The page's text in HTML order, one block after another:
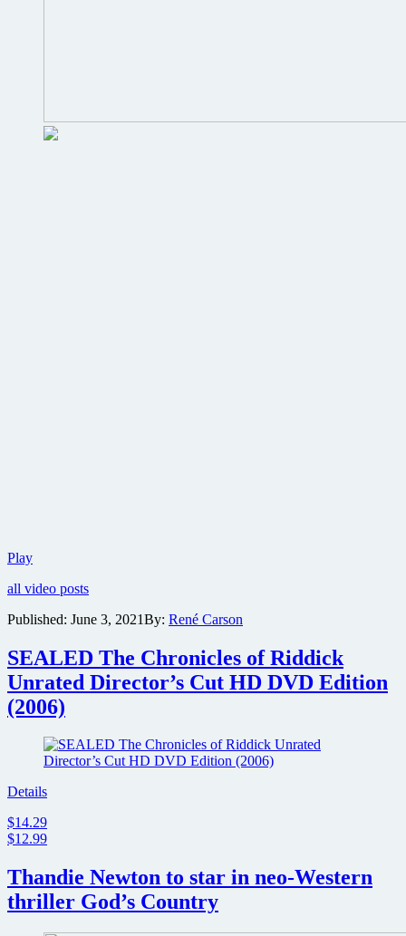
PlayWarner
reveals
official
and
preview
images
for
action
thriller
Reminiscence
all video posts
Published: June 3, 2021By: René Carson
SEALED The Chronicles of Riddick
Unrated Director’s Cut HD DVD Edition
(2006)
Details
$14.29
$12.99
Thandie Newton to star in neo-Western
thriller God’s Country